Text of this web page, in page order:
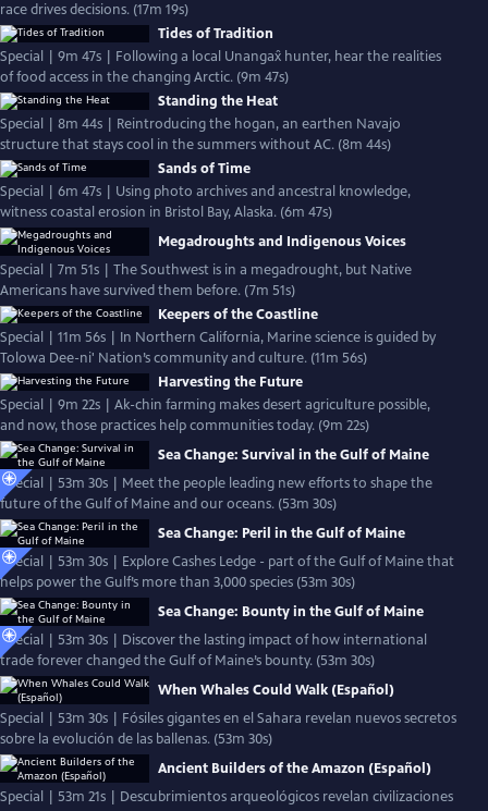
race drives decisions. (17m 19s)
Tides of Tradition
Special | 9m 47s | Following a local Unangax̂ hunter, hear the realities
of food access in the changing Arctic. (9m 47s)
Standing the Heat
Special | 8m 44s | Reintroducing the hogan, an earthen Navajo
structure that stays cool in the summers without AC. (8m 44s)
Sands of Time
Special | 6m 47s | Using photo archives and ancestral knowledge,
witness coastal erosion in Bristol Bay, Alaska. (6m 47s)
Megadroughts and Indigenous Voices
Special | 7m 51s | The Southwest is in a megadrought, but Native
Americans have survived them before. (7m 51s)
Keepers of the Coastline
Special | 11m 56s | In Northern California, Marine science is guided by
Tolowa Dee-ni' Nation’s community and culture. (11m 56s)
Harvesting the Future
Special | 9m 22s | Ak-chin farming makes desert agriculture possible,
and now, those practices help communities today. (9m 22s)
Sea Change: Survival in the Gulf of Maine
Special | 53m 30s | Meet the people leading new efforts to shape the
future of the Gulf of Maine and our oceans. (53m 30s)
Sea Change: Peril in the Gulf of Maine
Special | 53m 30s | Explore Cashes Ledge - part of the Gulf of Maine that
helps power the Gulf’s more than 3,000 species (53m 30s)
Sea Change: Bounty in the Gulf of Maine
Special | 53m 30s | Discover the lasting impact of how international
trade forever changed the Gulf of Maine’s bounty. (53m 30s)
When Whales Could Walk (Español)
Special | 53m 30s | Fósiles gigantes en el Sahara revelan nuevos secretos
sobre la evolución de las ballenas. (53m 30s)
Ancient Builders of the Amazon (Español)
Special | 53m 21s | Descubrimientos arqueológicos revelan civilizaciones